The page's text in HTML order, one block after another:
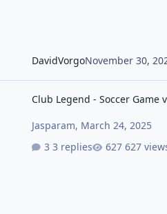
DavidVorgoNovember 30,
Club Legend - Soccer
Jasparam, March 24, 2025
3 replies
627